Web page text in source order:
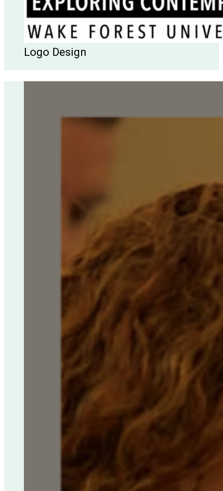
Logo Design